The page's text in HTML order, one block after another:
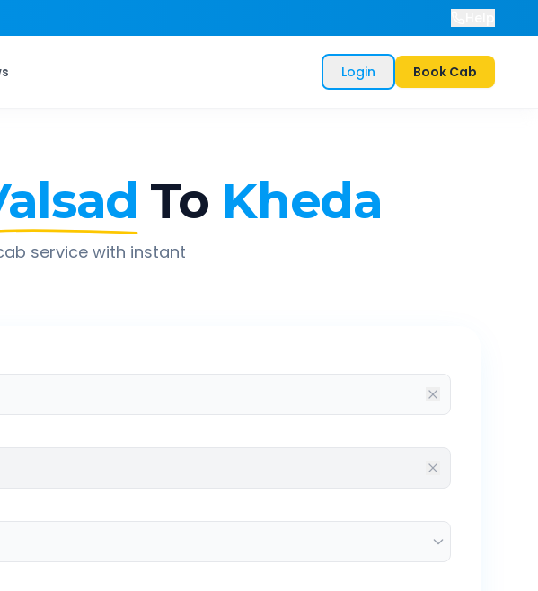
Login Book Cab
To Kheda
service with instant